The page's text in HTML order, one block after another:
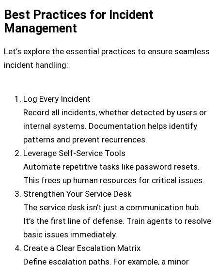
Best Practices for Incident
Management
Let’s explore the essential practices to ensure seamless
incident handling:
Log Every Incident
Record all incidents, whether detected by users or
internal systems. Documentation helps identify
patterns and prevent recurrences.
Leverage Self-Service Tools
Automate repetitive tasks like password resets.
This frees up human resources for critical issues.
Strengthen Your Service Desk
The service desk isn’t just a communication hub.
It’s the first line of defense. Train agents to resolve
basic issues immediately.
Create a Clear Escalation Matrix
Define escalation paths. For example, a minor